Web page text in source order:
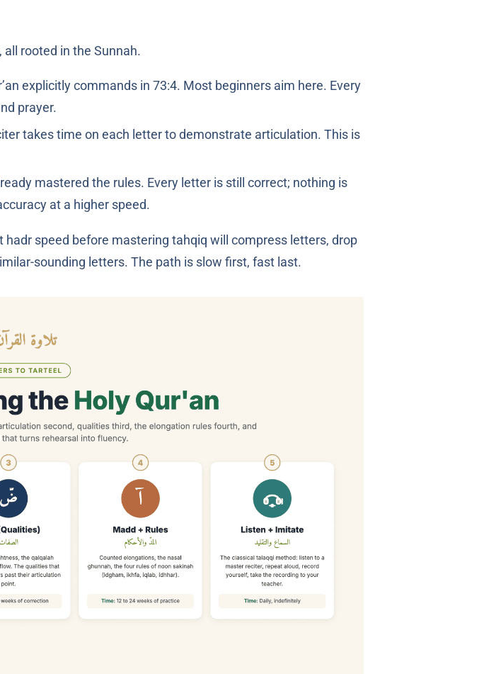
rooted in the Sunnah.
explicitly commands in 73:4. Most beginners aim here. Every
prayer.
takes time on each letter to demonstrate articulation. This is
mastered the rules. Every letter is still correct; nothing is
at a higher speed.
speed before mastering tahqiq will compress letters, drop
sounding letters. The path is slow first, fast last.